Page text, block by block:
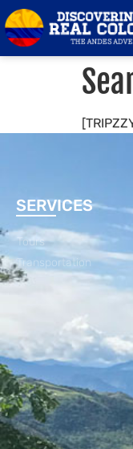
SERVICES
Tours
Transportation